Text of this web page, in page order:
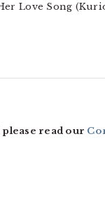
Love Song
read our